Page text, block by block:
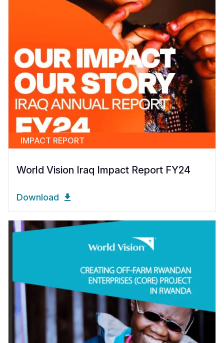
IMPACT REPORT
World Vision Iraq Impact Report FY24
Download